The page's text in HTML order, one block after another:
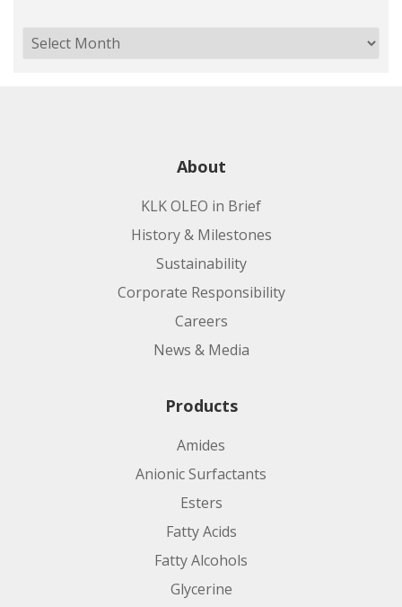
About
KLK OLEO in Brief
History & Milestones
Sustainability
Corporate Responsibility
Careers
News & Media
Products
Amides
Anionic Surfactants
Esters
Fatty Acids
Fatty Alcohols
Glycerine